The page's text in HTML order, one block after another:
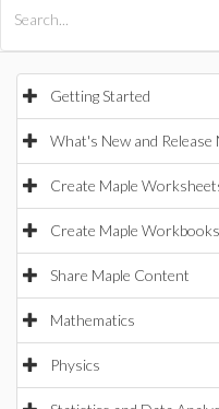
Getting Started
What's New and Release
Create Maple
Create Maple
Share Maple Content
Mathematics
Physics